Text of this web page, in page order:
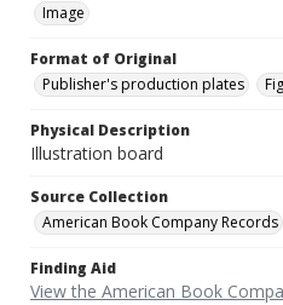
Image
Format of Original
Publisher's production plates
Physical Description
Illustration board
Source Collection
American Book Company Records
Finding Aid
View the American Book